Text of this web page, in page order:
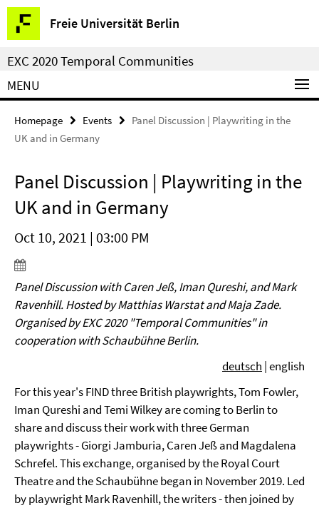
Springe
direkt
zu
Inhalt
Freie Universität Berlin
Service
Navigation
EXC 2020 Temporal Communities
MENU
Homepage Events
Panel Discussion | Playwriting in the
UK and in Germany
Panel Discussion | Playwriting in the
UK and in Germany
Oct 10, 2021 | 03:00 PM
Panel Discussion with Caren Jeß, Iman Qureshi, and Mark
Ravenhill. Hosted by Matthias Warstat and Maja Zade.
Organised by EXC 2020 "Temporal Communities" in
cooperation with Schaubühne Berlin.
deutsch | english
For this year's FIND three British playwrights, Tom Fowler,
Iman Qureshi and Temi Wilkey are coming to Berlin to
share and discuss their work with three German
playwrights - Giorgi Jamburia, Caren Jeß and Magdalena
Schrefel. This exchange, organised by the Royal Court
Theatre and the Schaubühne began in November 2019. Led
by playwright Mark Ravenhill, the writers - then joined by